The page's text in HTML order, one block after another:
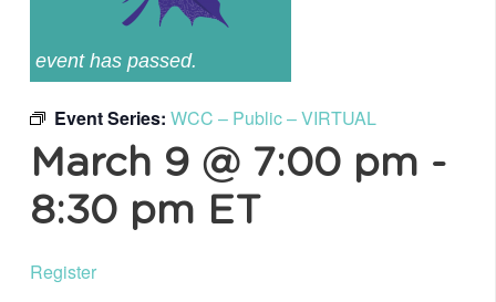
event has passed.
Event Series: WCC – Public – VIRTUAL
March 9 @ 7:00 pm -
8:30 pm ET
Register